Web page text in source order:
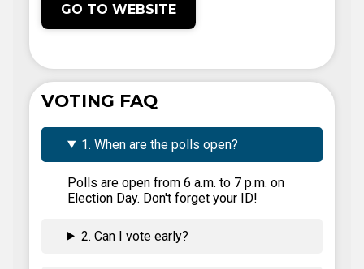
GO TO WEBSITE
VOTING FAQ
1. When are the polls open?
Polls are open from 6 a.m. to 7 p.m. on
Election Day. Don't forget your ID!
2. Can I vote early?